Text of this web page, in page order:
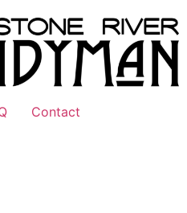
Contact